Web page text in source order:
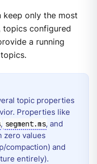
keep only the most
topics configured
a running
topic properties
Properties like
, segment.ms, and
zero values
compaction) and
entirely).